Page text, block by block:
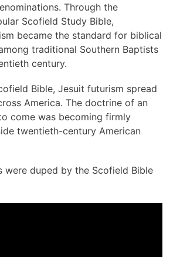
Through the
Scofield Study Bible,
became the standard for biblical
traditional Southern Baptists
century.
Bible, Jesuit futurism spread
America. The doctrine of an
come was becoming firmly
twentieth-century American
were duped by the Scofield Bible